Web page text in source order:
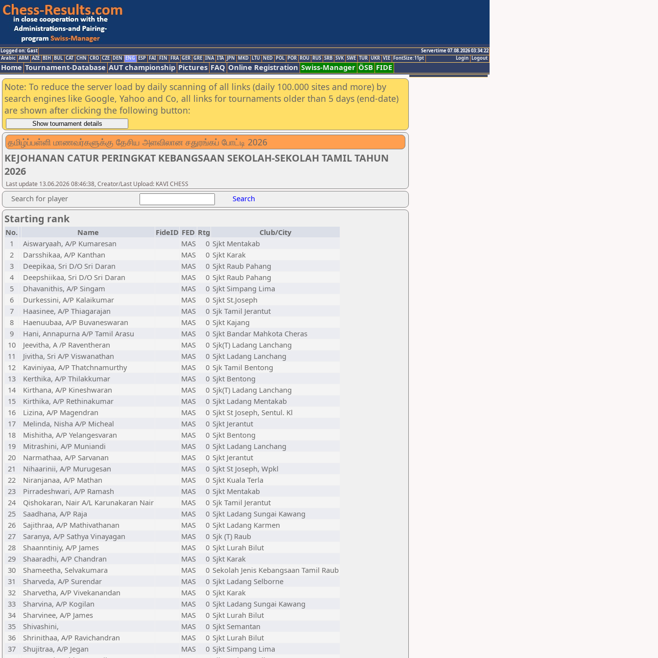
Logged on: Gast
Servertime 07.08.2026 03:34:22
Logout
Login
Arabic ARM AZE BIH BUL CAT CHN CRO CZE DEN ENG ESP FAI FIN FRA GER GRE INA ITA JPN MKD LTU NED POL POR ROU RUS SRB SVK SWE TUR UKR VIE FontSize:11pt
Home Tournament-Database AUT championship Pictures FAQ Online Registration Swiss-Manager ÖSB FIDE
Note: To reduce the server load by daily scanning of all links (daily 100.000 sites and more) by
search engines like Google, Yahoo and Co, all links for tournaments older than 5 days (end-date)
are shown after clicking the following button:
தமிழ்ப்பள்ளி மாணவர்களுக்கு தேசிய அளவிலான சதுரங்கப் போட்டி 2026
KEJOHANAN CATUR PERINGKAT KEBANGSAAN SEKOLAH-SEKOLAH TAMIL TAHUN
2026
Last update 13.06.2026 08:46:38, Creator/Last Upload: KAVI CHESS
Search for player Search
Starting rank
No. Name FideID FED Rtg
Club/City
1
Aiswaryaah, A/P Kumaresan MAS 0 Sjkt Mentakab
2
Darsshikaa, A/P Kanthan MAS 0 Sjkt Karak
3
Deepikaa, Sri D/O Sri Daran MAS 0 Sjkt Raub Pahang
4
Deepshiikaa, Sri D/O Sri Daran MAS 0 Sjkt Raub Pahang
5
Dhavanithis, A/P Singam MAS 0 Sjkt Simpang Lima
6
Durkessini, A/P Kalaikumar MAS 0 Sjkt St.Joseph
7
Haasinee, A/P Thiagarajan MAS 0 Sjk Tamil Jerantut
8
Haenuubaa, A/P Buvaneswaran MAS 0 Sjkt Kajang
9
Hani, Annapurna A/P Tamil Arasu MAS 0 Sjkt Bandar Mahkota Cheras
10
Jeevitha, A /P Raventheran MAS 0 Sjk(T) Ladang Lanchang
11
Jivitha, Sri A/P Viswanathan MAS 0 Sjkt Ladang Lanchang
12
Kaviniyaa, A/P Thatchnamurthy MAS 0 Sjk Tamil Bentong
13
Kerthika, A/P Thilakkumar MAS 0 Sjkt Bentong
14
Kirthana, A/P Kineshwaran MAS 0 Sjk(T) Ladang Lanchang
15
Kirthika, A/P Rethinakumar MAS 0 Sjkt Ladang Mentakab
16
Lizina, A/P Magendran MAS 0 Sjkt St Joseph, Sentul. Kl
17
Melinda, Nisha A/P Micheal MAS 0 Sjkt Jerantut
18
Mishitha, A/P Yelangesvaran MAS 0 Sjkt Bentong
19
Mitrashini, A/P Muniandi MAS 0 Sjkt Ladang Lanchang
20
Narmathaa, A/P Sarvanan MAS 0 Sjkt Jerantut
21
Nihaarinii, A/P Murugesan MAS 0 Sjkt St Joseph, Wpkl
22
Niranjanaa, A/P Mathan MAS 0 Sjkt Kuala Terla
23
Pirradeshwari, A/P Ramash MAS 0 Sjkt Mentakab
24
Qishokaran, Nair A/L Karunakaran Nair MAS 0 Sjk Tamil Jerantut
25
Saadhana, A/P Raja MAS 0 Sjkt Ladang Sungai Kawang
26
Sajithraa, A/P Mathivathanan MAS 0 Sjkt Ladang Karmen
27
Saranya, A/P Sathya Vinayagan MAS 0 Sjk (T) Raub
28
Shaanntiniy, A/P James MAS 0 Sjkt Lurah Bilut
29
Shaaradhi, A/P Chandran MAS 0 Sjkt Karak
30
Shameetha, Selvakumara MAS 0 Sekolah Jenis Kebangsaan Tamil Raub
31
Sharveda, A/P Surendar MAS 0 Sjkt Ladang Selborne
32
Sharvetha, A/P Vivekanandan MAS 0 Sjkt Karak
33
Sharvina, A/P Kogilan MAS 0 Sjkt Ladang Sungai Kawang
34
Sharvinee, A/P James MAS 0 Sjkt Lurah Bilut
35
Shivashini, MAS 0 Sjkt Semantan
36
Shrinithaa, A/P Ravichandran MAS 0 Sjkt Lurah Bilut
37
Shujitraa, A/P Jegan MAS 0 Sjkt Simpang Lima